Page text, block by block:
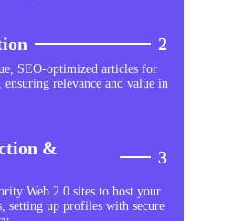
2
SEO-optimized articles for
relevance and value in
&
3
Web 2.0 sites to host your
setting up profiles with secure